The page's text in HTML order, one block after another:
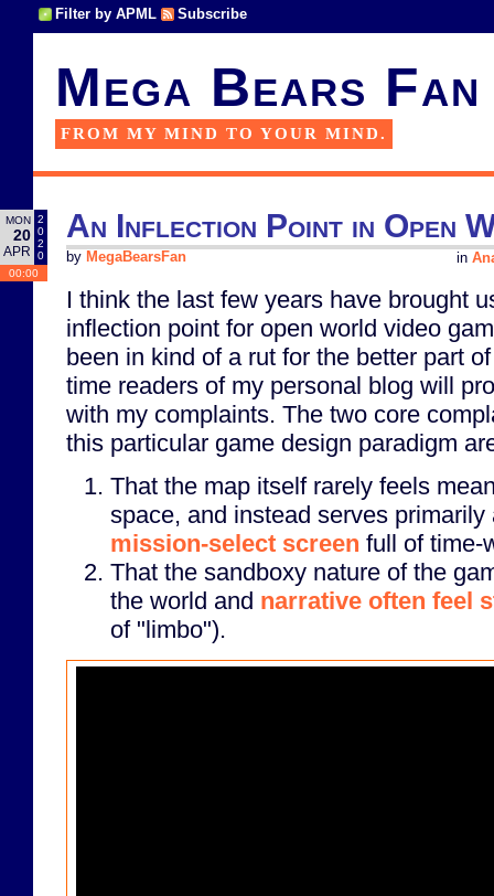
Filter by APML Subscribe
Mega Bears Fan
FROM MY MIND TO YOUR MIND.
MON
20
APR
2
0
2
0
00:00
An Inflection Point in Open
in
by MegaBearsFan
I think the last few years have brought
inflection point for open world video
been in kind of a rut for the better part
time readers of my personal blog will
with my complaints. The two core
this particular game design paradigm
That the map itself rarely feels
space, and instead serves
mission-select screen full of time-
That the sandboxy nature of the
the world and narrative often feel
of "limbo").